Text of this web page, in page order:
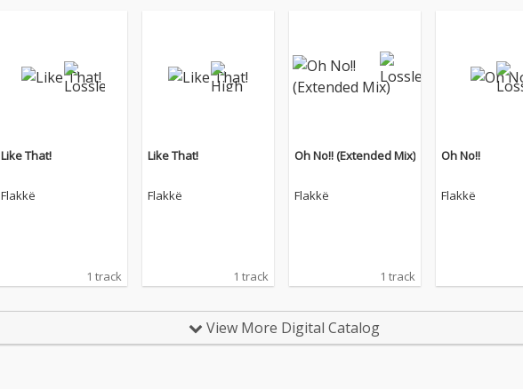
Like That!
Flakkë
1 track
Like That!
Flakkë
1 track
Oh No!! (Extended Mix)
Flakkë
1 track
Oh No!!
Flakkë
View More Digital Catalog